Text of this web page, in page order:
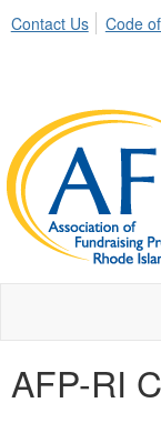
Contact Us Code
AFP-RI